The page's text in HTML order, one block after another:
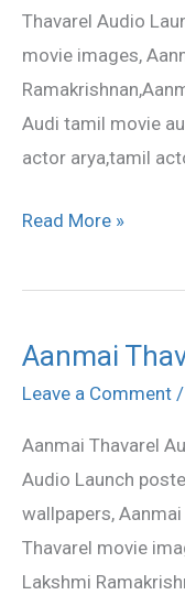
Thavarel Audio
movie images,
Audi tamil movie
actor arya,tamil
Read More »
Aanmai
Leave a Comment /
Aanmai Thavarel
Audio Launch
wallpapers,
Thavarel movie
Lakshmi
Aanmai
Thavarel
Wallpapers